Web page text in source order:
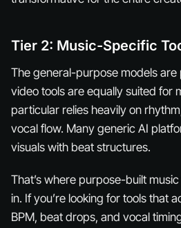
Tier 2: Music-Specific
The general-purpose models are
video tools are equally suited for
particular relies heavily on
vocal flow. Many generic AI
visuals with beat structures.
That’s where purpose-built
in. If you’re looking for tools that
BPM, beat drops, and vocal